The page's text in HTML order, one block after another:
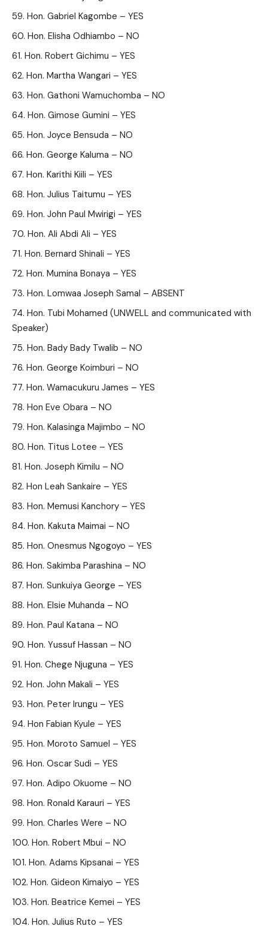
Hon. Gabriel Kagombe – YES
Hon. Elisha Odhiambo – NO
Hon. Robert Gichimu – YES
Hon. Martha Wangari – YES
Hon. Gathoni Wamuchomba – NO
Hon. Gimose Gumini – YES
Hon. Joyce Bensuda – NO
Hon. George Kaluma – NO
Hon. Karithi Kiili – YES
Hon. Julius Taitumu – YES
Hon. John Paul Mwirigi – YES
Hon. Ali Abdi Ali – YES
Hon. Bernard Shinali – YES
Hon. Mumina Bonaya – YES
Hon. Lomwaa Joseph Samal – ABSENT
Hon. Tubi Mohamed (UNWELL and communicated with
Speaker)
Hon. Bady Bady Twalib – NO
Hon. George Koimburi – NO
Hon. Wamacukuru James – YES
Hon Eve Obara – NO
Hon. Kalasinga Majimbo – NO
Hon. Titus Lotee – YES
Hon. Joseph Kimilu – NO
Hon Leah Sankaire – YES
Hon. Memusi Kanchory – YES
Hon. Kakuta Maimai – NO
Hon. Onesmus Ngogoyo – YES
Hon. Sakimba Parashina – NO
Hon. Sunkuiya George – YES
Hon. Elsie Muhanda – NO
Hon. Paul Katana – NO
Hon. Yussuf Hassan – NO
Hon. Chege Njuguna – YES
Hon. John Makali – YES
Hon. Peter Irungu – YES
Hon Fabian Kyule – YES
Hon. Moroto Samuel – YES
Hon. Oscar Sudi – YES
Hon. Adipo Okuome – NO
Hon. Ronald Karauri – YES
Hon. Charles Were – NO
Hon. Robert Mbui – NO
Hon. Adams Kipsanai – YES
Hon. Gideon Kimaiyo – YES
Hon. Beatrice Kemei – YES
Hon. Julius Ruto – YES